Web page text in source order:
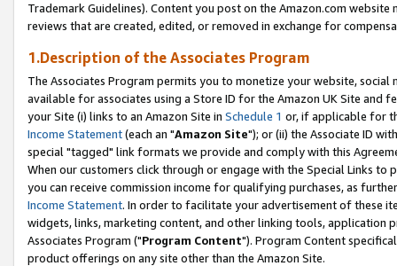
Trademark Guidelines). Content you post on the Amazon.com
reviews that are created, edited, or removed in exchange for
1.Description of the Associates Program
The Associates Program permits you to monetize your website,
available for associates using a Store ID for the Amazon UK Site and
your Site (i) links to an Amazon Site in Schedule 1 or, if applicable for
Income Statement(each an "Amazon Site"); or (ii) the Associate ID
special "tagged" link formats we provide and comply with this
When our customers click through or engage with the Special Links
you can receive commission income for qualifying purchases, as
Income Statement. In order to facilitate your advertisement of these
widgets, links, marketing content, and other linking tools, application
Associates Program ("Program Content"). Program Content
product offerings on any site other than the Amazon Site.